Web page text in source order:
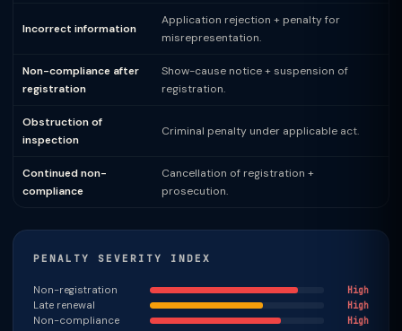
Incorrect information
Application rejection + penalty for
misrepresentation.
Non-compliance after
registration
Show-cause notice + suspension of
registration.
Obstruction of
inspection
Criminal penalty under applicable act.
Continued non-
compliance
Cancellation of registration +
prosecution.
PENALTY SEVERITY INDEX
Non-registration High
Late renewal High
Non-compliance High